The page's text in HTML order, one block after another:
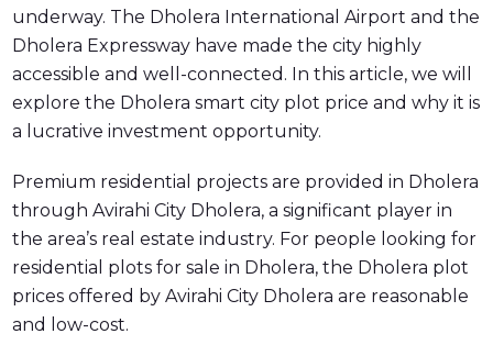
underway. The Dholera International Airport and the
Dholera Expressway have made the city highly
accessible and well-connected. In this article, we will
explore the Dholera smart city plot price and why it is
a lucrative investment opportunity.
Premium residential projects are provided in Dholera
through Avirahi City Dholera, a significant player in
the area’s real estate industry. For people looking for
residential plots for sale in Dholera, the Dholera plot
prices offered by Avirahi City Dholera are reasonable
and low-cost.